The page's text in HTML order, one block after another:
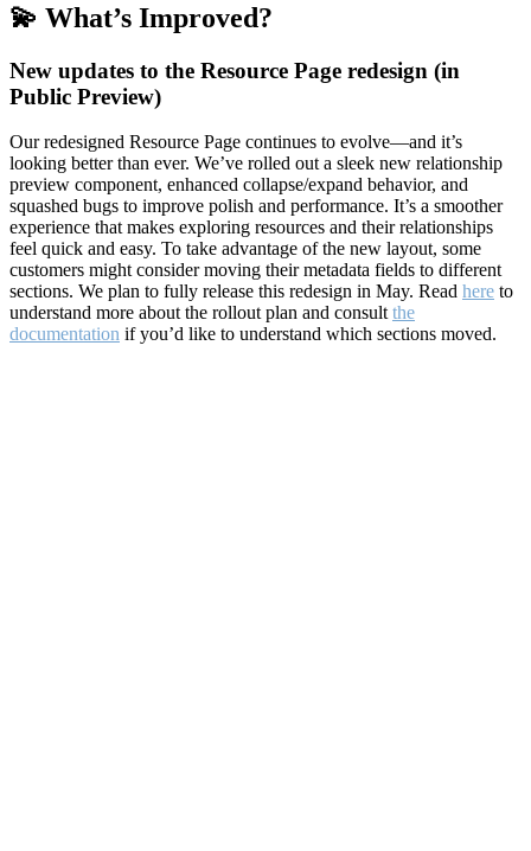
💫 What’s Improved?
New updates to the Resource Page redesign (in
Public Preview)
Our redesigned Resource Page continues to evolve—and it’s
looking better than ever. We’ve rolled out a sleek new relationship
preview component, enhanced collapse/expand behavior, and
squashed bugs to improve polish and performance. It’s a smoother
experience that makes exploring resources and their relationships
feel quick and easy. To take advantage of the new layout, some
customers might consider moving their metadata fields to different
sections. We plan to fully release this redesign in May. Read here to
understand more about the rollout plan and consult the
documentation if you’d like to understand which sections moved.